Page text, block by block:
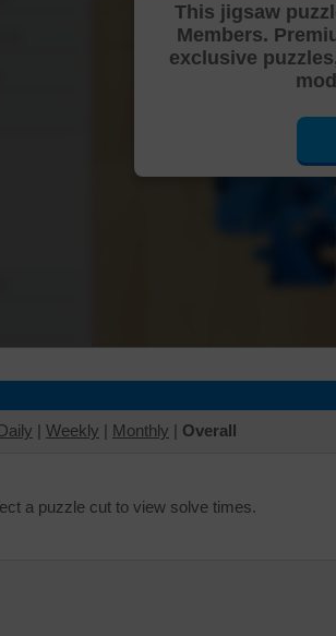
This jigsaw
Members.
exclusive
| Weekly | Monthly | Overall
a puzzle cut to view solve times.